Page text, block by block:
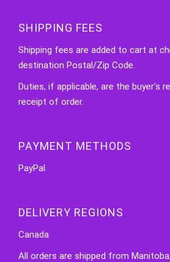
SHIPPING FEES
Shipping fees are added to cart at
destination Postal/Zip Code.
Duties, if applicable, are the buyer's
receipt of order.
PAYMENT METHODS
PayPal
DELIVERY REGIONS
Canada
All orders are shipped from